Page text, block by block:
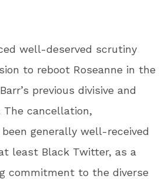
well-deserved scrutiny
to reboot Roseanne in the
previous divisive and
cancellation,
generally well-received
least Black Twitter, as a
commitment to the diverse